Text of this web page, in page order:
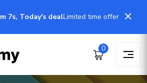
7s, Today's dealLimited time offer
0